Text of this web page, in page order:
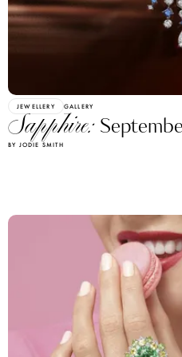
JEWELLERY GALLERY
Sapphire:
BY JODIE SMITH